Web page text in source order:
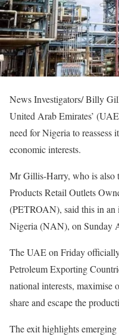
News Investigators/ Billy
United Arab Emirates’
need for Nigeria to reassess
economic interests.
Mr Gillis-Harry, who is also
Products Retail Outlets
(PETROAN), said this in
Nigeria (NAN), on Sunday
The UAE on Friday
Petroleum Exporting
national interests, maximise
share and escape the
The exit highlights